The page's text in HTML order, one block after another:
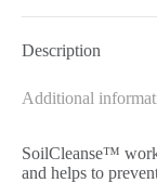
Description
Additional
SoilCleanse™
and helps to